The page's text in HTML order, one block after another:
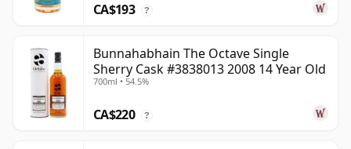
CA$193 ?
Bunnahabhain The Octave Single
Sherry Cask #3838013 2008 14 Year Old
700ml • 54.5%
CA$220 ?